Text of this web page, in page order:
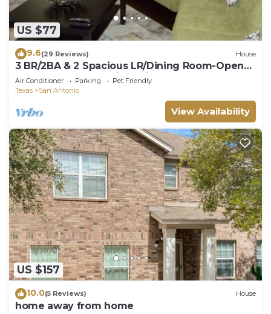
US $77
9.6(29 Reviews) House
3 BR/2BA & 2 Spacious LR/Dining Room-Open
Floorplan house. Quiet neighborhood
Air Conditioner Parking
Pet Friendly
Texas
San Antonio
View Availability
US $157
10.0(5 Reviews) House
home away from home